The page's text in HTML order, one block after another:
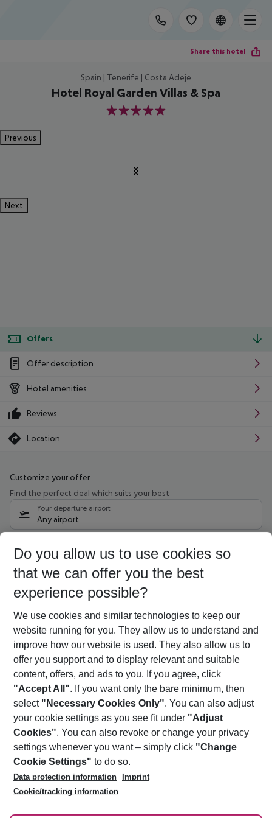
Share this hotel
Spain | Tenerife | Costa Adeje
Hotel Royal Garden Villas & Spa
5
Previous
Next
Offers
Offer description
Hotel amenities
Reviews
Location
Customize your offer
Find the perfect deal which suits your best
Your departure airport
Any airport
08/08/26 –06/08/27 5-8 nights
Who will travel
2 adults No children
Show more filter
Footer
Footer navigation
About Us
Best Price Guarantee
Change Cookie Settings
Cookie Policy
Facts
Service & Help
Accessible Travel
Check-in
Follow Us
Do you allow us to use cookies so
that we can offer you the best
experience possible?
We use cookies and similar technologies to keep our
website running for you. They allow us to understand and
improve how our website is used. They also allow us to
offer you support and to display relevant and suitable
content, offers, and ads to you. If you agree, click
"Accept All". If you want only the bare minimum, then
select "Necessary Cookies Only". You can also adjust
your cookie settings as you see fit under "Adjust
Cookies". You can also revoke or change your privacy
settings whenever you want – simply click "Change
Cookie Settings" to do so.
Data protection information
Imprint
Cookie/tracking information